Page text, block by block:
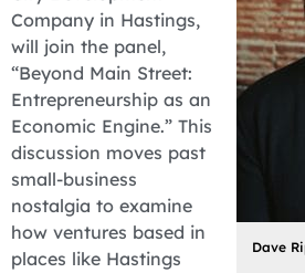
Dave
Company in Hastings,
will join the panel,
“Beyond Main Street:
Entrepreneurship as an
Economic Engine.” This
discussion moves past
small-business
nostalgia to examine
how ventures based in
places like Hastings